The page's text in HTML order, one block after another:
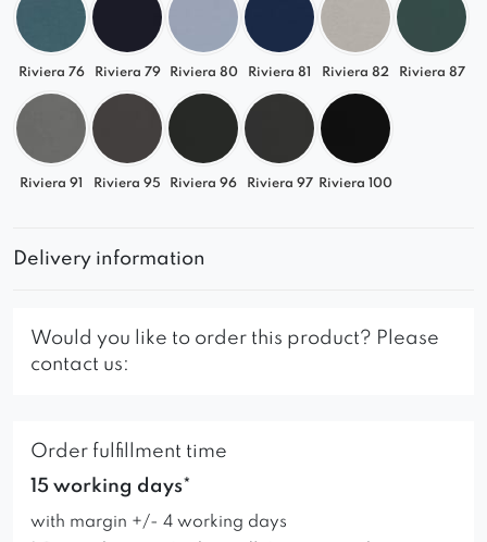
Riviera 76 Riviera 79 Riviera 80 Riviera 81 Riviera 82 Riviera 87
Riviera 91 Riviera 95 Riviera 96 Riviera 97 Riviera 100
Delivery information
Would you like to order this product? Please
contact us:
Order fulfillment time
15 working days*
with margin +/- 4 working days